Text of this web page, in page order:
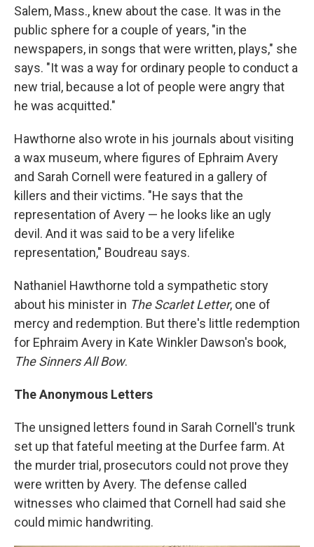
Salem, Mass., knew about the case. It was in the
public sphere for a couple of years, "in the
newspapers, in songs that were written, plays," she
says. "It was a way for ordinary people to conduct a
new trial, because a lot of people were angry that
he was acquitted."
Hawthorne also wrote in his journals about visiting
a wax museum, where figures of Ephraim Avery
and Sarah Cornell were featured in a gallery of
killers and their victims. "He says that the
representation of Avery — he looks like an ugly
devil. And it was said to be a very lifelike
representation," Boudreau says.
Nathaniel Hawthorne told a sympathetic story
about his minister in The Scarlet Letter, one of
mercy and redemption. But there's little redemption
for Ephraim Avery in Kate Winkler Dawson's book,
The Sinners All Bow.
The Anonymous Letters
The unsigned letters found in Sarah Cornell's trunk
set up that fateful meeting at the Durfee farm. At
the murder trial, prosecutors could not prove they
were written by Avery. The defense called
witnesses who claimed that Cornell had said she
could mimic handwriting.